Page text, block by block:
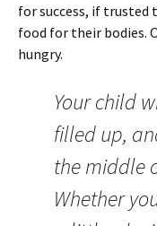
for success, if
food for their bodies.
hungry.
Your child
filled up,
the middle
Whether